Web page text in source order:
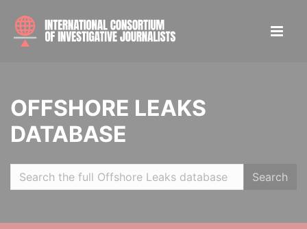
OFFSHORE LEAKS
DATABASE
Search